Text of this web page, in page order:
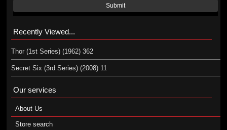
Submit
Recently Viewed...
Thor (1st Series) (1962) 362
Secret Six (3rd Series) (2008) 11
Our services
About Us
Store search